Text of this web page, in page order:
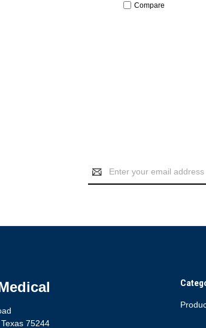
Compare
Address
75244